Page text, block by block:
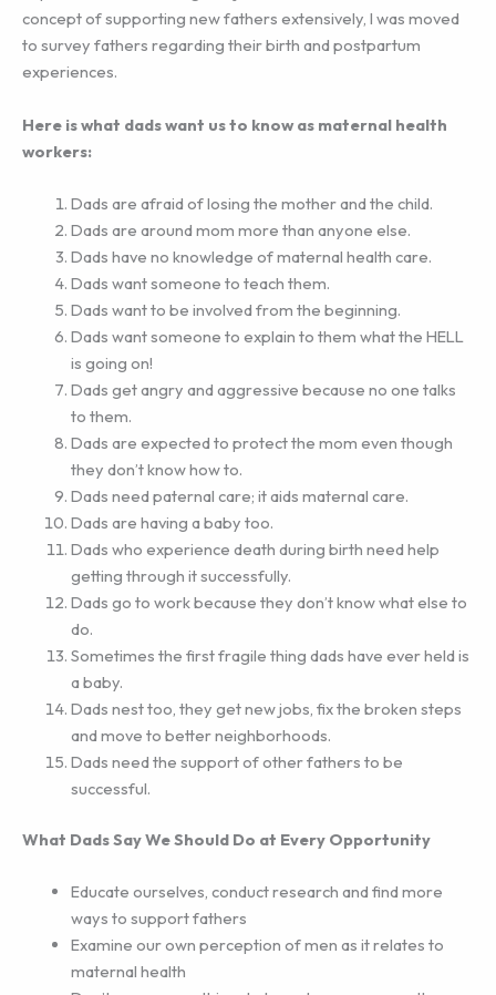
concept of supporting new fathers extensively, I was moved
to survey fathers regarding their birth and postpartum
experiences.
Here is what dads want us to know as maternal health
workers:
Dads are afraid of losing the mother and the child.
Dads are around mom more than anyone else.
Dads have no knowledge of maternal health care.
Dads want someone to teach them.
Dads want to be involved from the beginning.
Dads want someone to explain to them what the HELL
is going on!
Dads get angry and aggressive because no one talks
to them.
Dads are expected to protect the mom even though
they don’t know how to.
Dads need paternal care; it aids maternal care.
Dads are having a baby too.
Dads who experience death during birth need help
getting through it successfully.
Dads go to work because they don’t know what else to
do.
Sometimes the first fragile thing dads have ever held is
a baby.
Dads nest too, they get new jobs, fix the broken steps
and move to better neighborhoods.
Dads need the support of other fathers to be
successful.
What Dads Say We Should Do at Every Opportunity
Educate ourselves, conduct research and find more
ways to support fathers
Examine our own perception of men as it relates to
maternal health